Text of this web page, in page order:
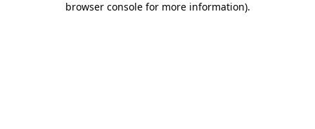
browser console for more information).